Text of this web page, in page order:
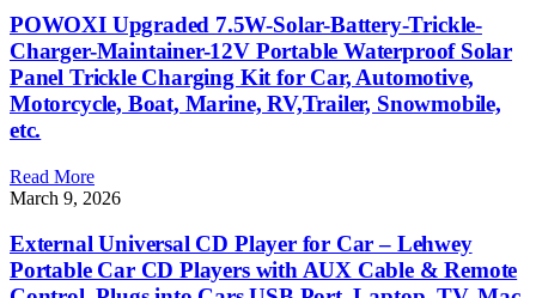
POWOXI Upgraded 7.5W-Solar-Battery-Trickle-
Charger-Maintainer-12V Portable Waterproof Solar
Panel Trickle Charging Kit for Car, Automotive,
Motorcycle, Boat, Marine, RV,Trailer, Snowmobile,
etc.
Read More
March 9, 2026
External Universal CD Player for Car – Lehwey
Portable Car CD Players with AUX Cable & Remote